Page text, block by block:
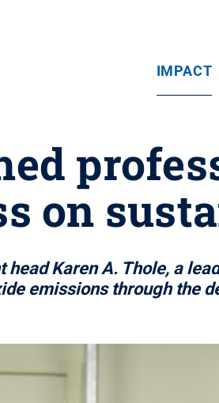
IMPACT
on
Karen A. Thole, a
emissions through the